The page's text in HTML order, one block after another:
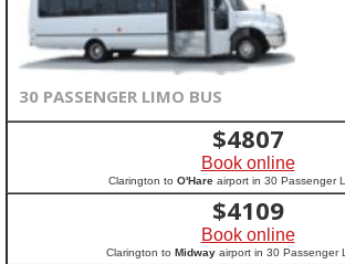
30 PASSENGER LIMO BUS
$4807
Book online
Clarington to O'Hare airport in 30 Passenger
$4109
Book online
Clarington to Midway airport in 30 Passenger